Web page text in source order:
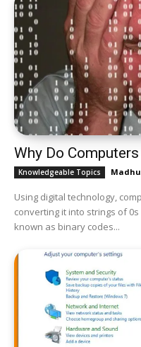
Why Do
Knowledgeable Topics
Using digital technology,
converting it into strings of
known as binary codes...